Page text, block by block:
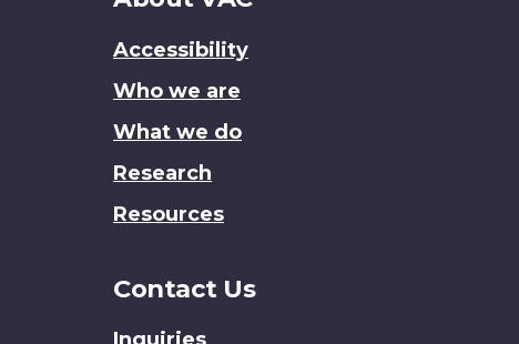
site
Accessibility
Who we are
What we do
Research
Resources
Contact Us